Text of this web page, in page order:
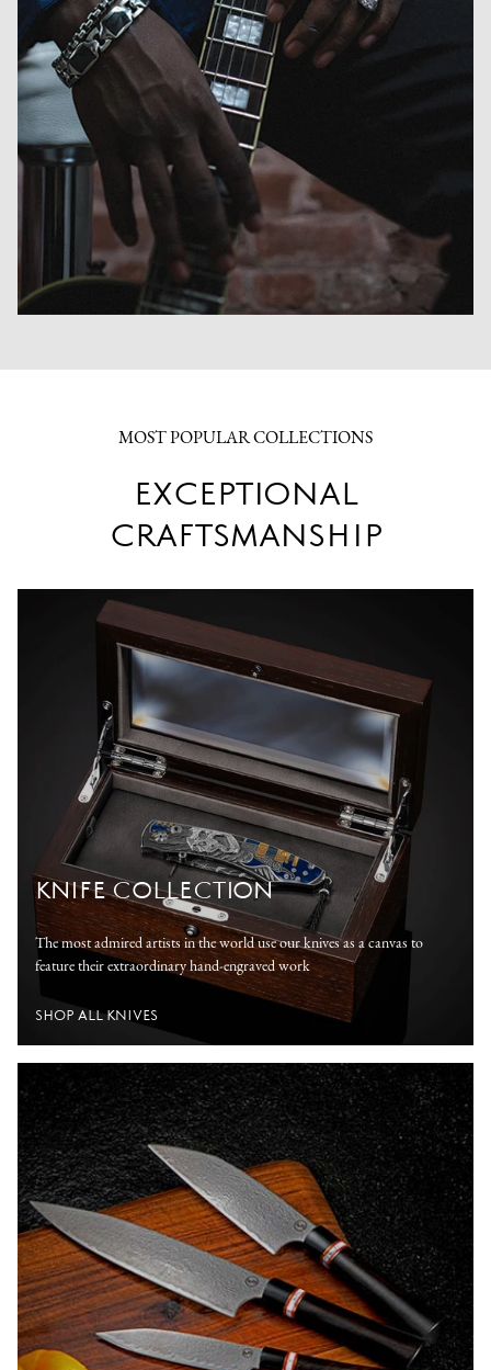
MOST POPULAR COLLECTIONS
EXCEPTIONAL
CRAFTSMANSHIP
KNIFE COLLECTION
The most admired artists in the world use our knives as a canvas to
feature their extraordinary hand-engraved work
SHOP ALL KNIVES